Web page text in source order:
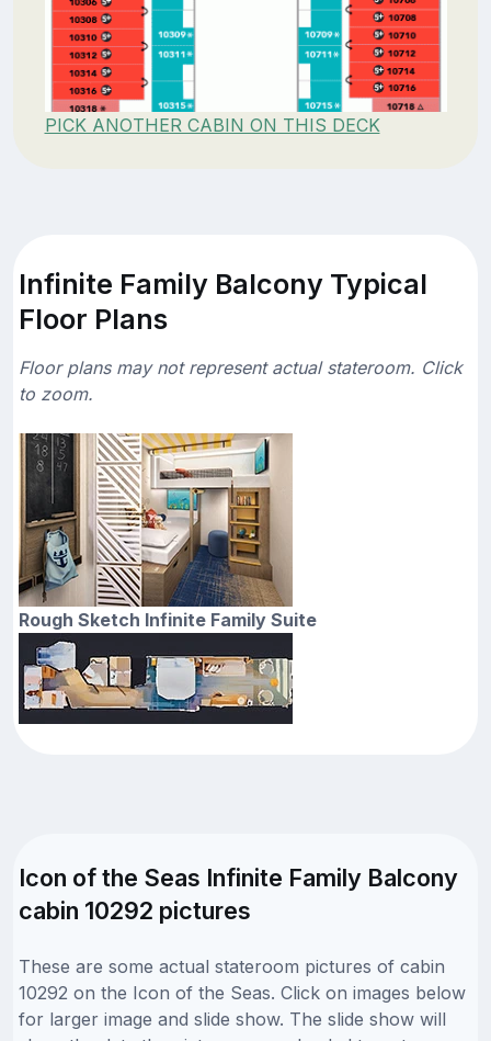
PICK ANOTHER CABIN ON THIS DECK
Infinite Family Balcony Typical
Floor Plans
Floor plans may not represent actual stateroom. Click
to zoom.
Rough Sketch Infinite Family Suite
Icon of the Seas Infinite Family Balcony
cabin 10292 pictures
These are some actual stateroom pictures of cabin
10292 on the Icon of the Seas. Click on images below
for larger image and slide show. The slide show will